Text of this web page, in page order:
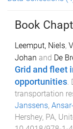
Book
Leemput, Niels,
Johan and De
Grid and fleet
opportunities.
transportation
Janssens,
Hershey, PA,